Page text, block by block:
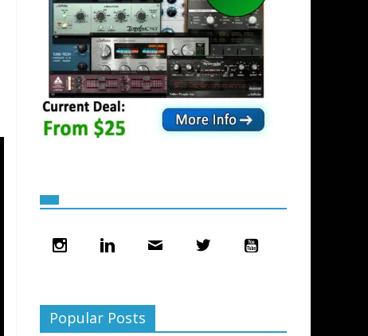
Popular Posts